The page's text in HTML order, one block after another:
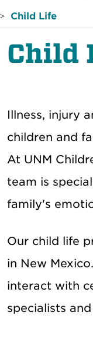
Child Life
Child
Illness, injury
children and
At UNM
team is
family's
Our child life
in New
interact with
specialists